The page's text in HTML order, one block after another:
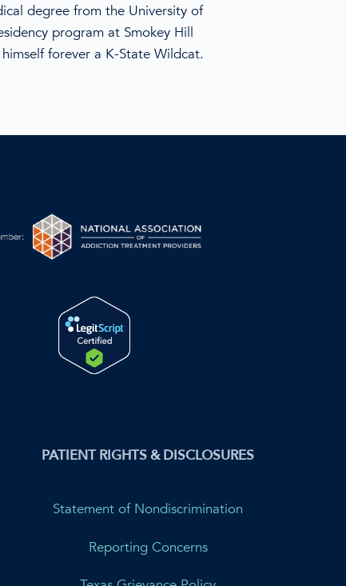
degree from the University of
program at Smokey Hill
forever a K-State Wildcat.
PATIENT RIGHTS & DISCLOSURES
Statement of Nondiscrimination
Reporting Concerns